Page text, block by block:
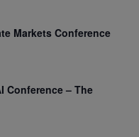
Markets Conference
Conference – The